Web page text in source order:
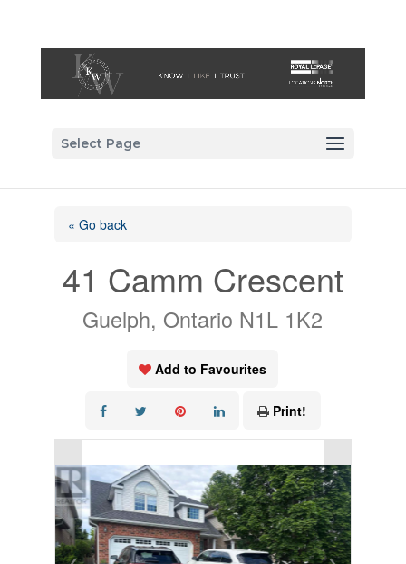
Select Page
« Go back
41 Camm Crescent
Guelph, Ontario N1L 1K2
Add to Favourites
Print!